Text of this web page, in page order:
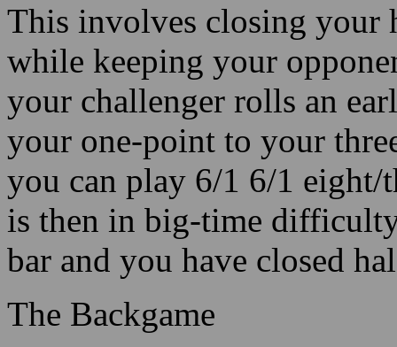
This involves closing your
while keeping your
your challenger rolls an
your one-point to your
you can play 6/1 6/1 eight/
is then in big-time
bar and you have closed
The Backgame